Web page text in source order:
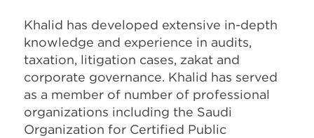
Khalid has developed extensive in-depth
knowledge and experience in audits,
taxation, litigation cases, zakat and
corporate governance. Khalid has served
as a member of number of professional
organizations including the Saudi
Organization for Certified Public